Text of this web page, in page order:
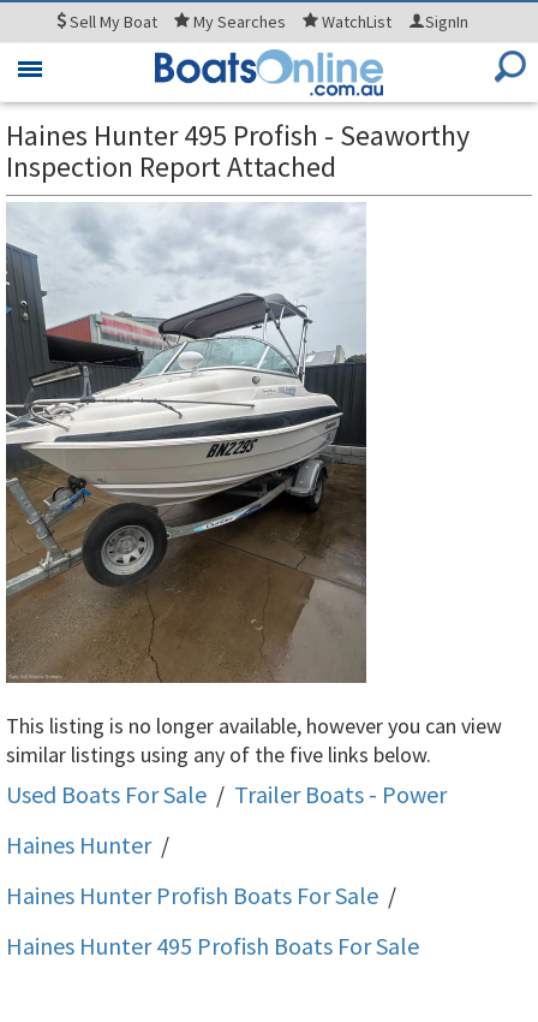
SellMy Boat MySearches WatchList SignIn
Toggle
Haines Hunter 495 Profish - Seaworthy
Inspection Report Attached
This listing is no longer available, however you can view
similar listings using any of the five links below.
Used Boats For Sale / Trailer Boats - Power
Haines Hunter /
Haines Hunter Profish Boats For Sale /
Haines Hunter 495 Profish Boats For Sale